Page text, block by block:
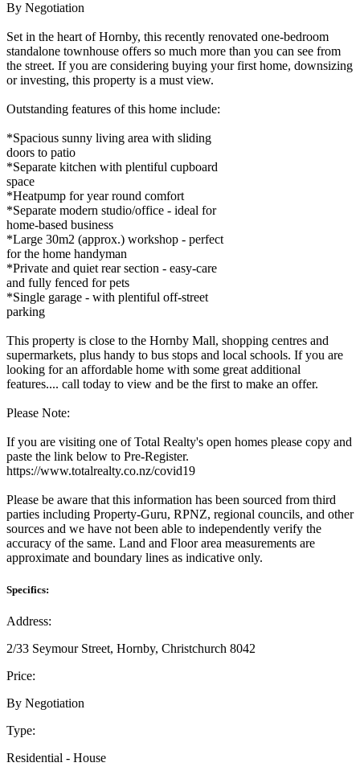
By Negotiation
Set in the heart of Hornby, this recently renovated one-bedroom
standalone townhouse offers so much more than you can see from
the street. If you are considering buying your first home, downsizing
or investing, this property is a must view.
Outstanding features of this home include:
*Spacious sunny living area with sliding
doors to patio
*Separate kitchen with plentiful cupboard
space
*Heatpump for year round comfort
*Separate modern studio/office - ideal for
home-based business
*Large 30m2 (approx.) workshop - perfect
for the home handyman
*Private and quiet rear section - easy-care
and fully fenced for pets
*Single garage - with plentiful off-street
parking
This property is close to the Hornby Mall, shopping centres and
supermarkets, plus handy to bus stops and local schools. If you are
looking for an affordable home with some great additional
features.... call today to view and be the first to make an offer.
Please Note:
If you are visiting one of Total Realty's open homes please copy and
paste the link below to Pre-Register.
https://www.totalrealty.co.nz/covid19
Please be aware that this information has been sourced from third
parties including Property-Guru, RPNZ, regional councils, and other
sources and we have not been able to independently verify the
accuracy of the same. Land and Floor area measurements are
approximate and boundary lines as indicative only.
Specifics:
Address:
2/33 Seymour Street, Hornby, Christchurch 8042
Price:
By Negotiation
Type:
Residential - House